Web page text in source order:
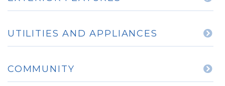
UTILITIES AND APPLIANCES
COMMUNITY